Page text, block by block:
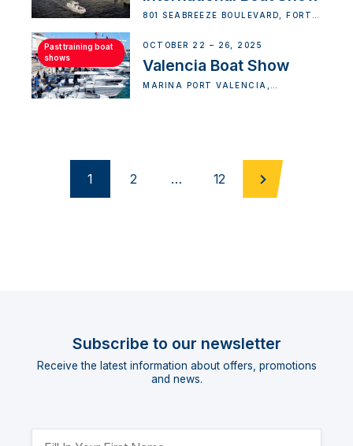
801 SEABREEZE BOULEVARD, FORT
Past training boat
shows
OCTOBER 22 – 26, 2025
Valencia Boat Show
MARINA PORT VALENCIA,
1 2 … 12
Subscribe to our newsletter
Receive the latest information about offers, promotions
and news.